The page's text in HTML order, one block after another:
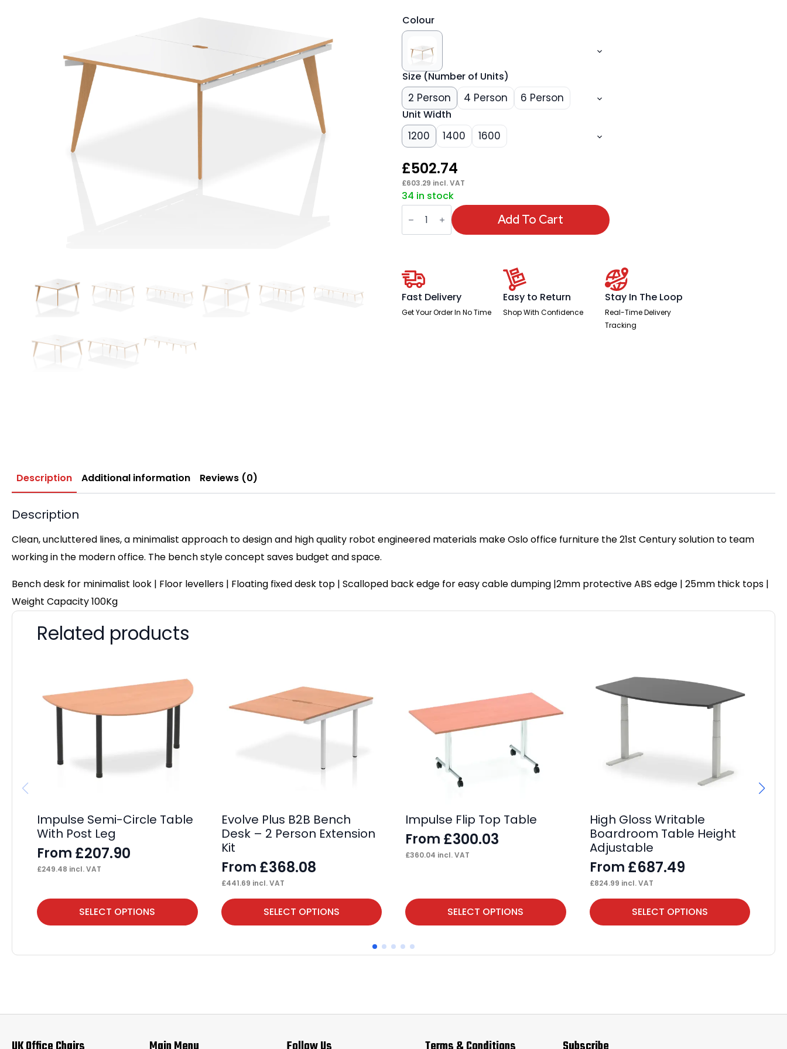
Colour
Size (Number of Units)
2 Person 4 Person 6 Person
Unit Width
1200 1400 1600
£502.74
£603.29 incl. VAT
34 in stock
Oslo
B2B
Bench
Desk
Add To Cart
Fast Delivery
Get Your Order In No Time
Easy to Return
Shop With Confidence
Stay In The Loop
Real-Time Delivery
Tracking
Description Additional information Reviews (0)
Description
Clean, uncluttered lines, a minimalist approach to design and high quality robot engineered materials make Oslo office furniture the 21st Century solution to team
working in the modern office. The bench style concept saves budget and space.
Bench desk for minimalist look | Floor levellers | Floating fixed desk top | Scalloped back edge for easy cable dumping |2mm protective ABS edge | 25mm thick tops |
Weight Capacity 100Kg
Related products
Impulse Semi-Circle Table
With Post Leg
From £207.90
£249.48 incl. VAT
SELECT OPTIONS
This
product
multiple
options
Evolve Plus B2B Bench
Desk – 2 Person Extension
Kit
From £368.08
£441.69 incl. VAT
SELECT OPTIONS
This
product
multiple
options
Impulse Flip Top Table
From £300.03
£360.04 incl. VAT
SELECT OPTIONS
This
product
has
multiple
options
High Gloss Writable
Boardroom Table Height
Adjustable
From £687.49
£824.99 incl. VAT
SELECT OPTIONS
This
product
multiple
options